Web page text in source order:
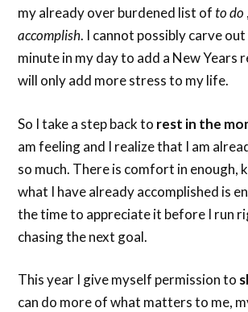
my already over burdened list ofto do
accomplish. I cannot possibly carve
minute in my day to add a New Years
will only add more stress to my life.
So I take a step back to rest in the
am feeling and I realize that I am
so much. There is comfort in enough,
what I have already accomplished is
the time to appreciate it before I run
chasing the next goal.
This year I give myself permission to
can do more of what matters to me,